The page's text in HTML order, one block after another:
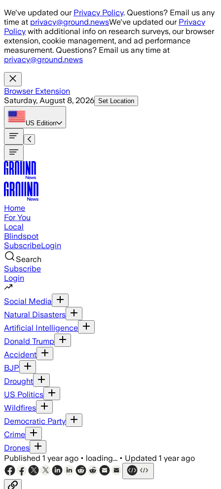
Skip to main content
We've updated our Privacy Policy. Questions? Email us any
time at privacy@ground.newsWe've updated our Privacy
Policy with additional info on research surveys, our browser
extension, cookie management, and ad performance
measurement. Questions? Email us any time at
privacy@ground.news
Browser Extension
Saturday, August 8, 2026 Set Location
US Edition
Home
For You
Local
Blindspot
SubscribeLogin
Search
Subscribe
Login
Social Media
Natural Disasters
Artificial Intelligence
Donald Trump
Accident
BJP
Drought
US Politics
Wildfires
Democratic Party
Crime
Drones
Published 1 year ago • loading... • Updated 1 year ago